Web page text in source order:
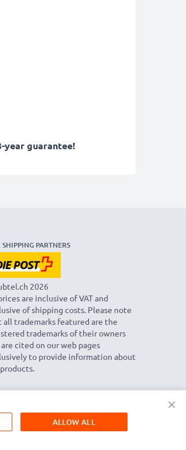
year guarantee!
SHIPPING PARTNERS
2026
are inclusive of VAT and
of shipping costs. Please note
all trademarks featured are the
trademarks of their owners
cited on our web pages
to provide information about
×
ALLOW ALL